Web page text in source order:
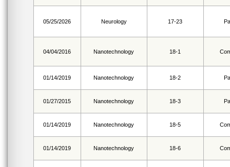
05/25/2026 Neurology 17-23
04/04/2016 Nanotechnology 18-1
01/14/2019 Nanotechnology 18-2
01/27/2015 Nanotechnology 18-3
01/14/2019 Nanotechnology 18-5
01/14/2019 Nanotechnology 18-6